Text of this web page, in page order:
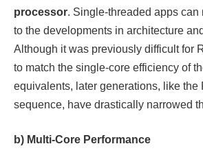
processor. Single-threaded apps can
to the developments in architecture
Although it was previously difficult for
to match the single-core efficiency of
equivalents, later generations, like the
sequence, have drastically narrowed
b) Multi-Core Performance